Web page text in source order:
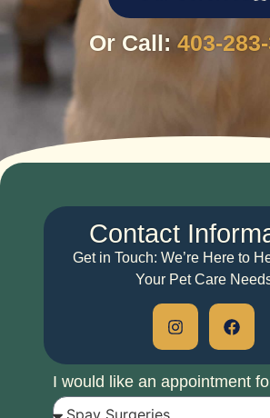
Or Call:403-
Contact
Get in Touch: We’re Here to
Your Pet Care
I would like an appointment